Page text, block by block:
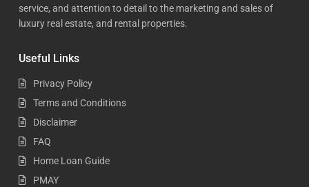
service, and attention to detail to the marketing and sales of
luxury real estate, and rental properties.
Useful Links
Privacy Policy
Terms and Conditions
Disclaimer
FAQ
Home Loan Guide
PMAY